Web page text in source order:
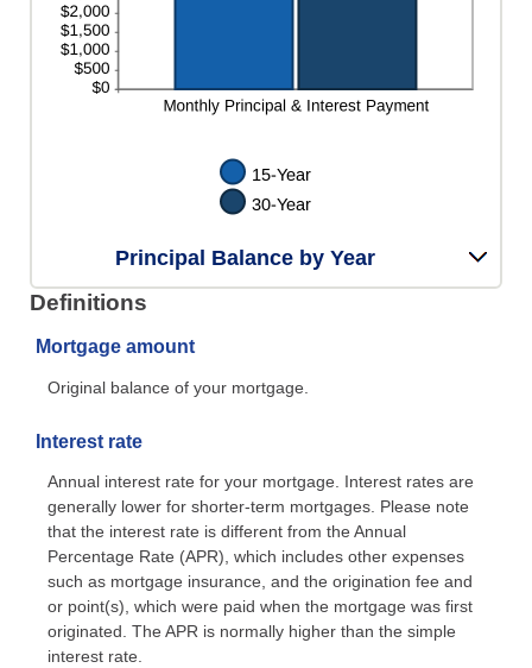
Principal Balance by Year
Definitions
Mortgage amount
Original balance of your mortgage.
Interest rate
Annual interest rate for your mortgage. Interest rates are
generally lower for shorter-term mortgages. Please note
that the interest rate is different from the Annual
Percentage Rate (APR), which includes other expenses
such as mortgage insurance, and the origination fee and
or point(s), which were paid when the mortgage was first
originated. The APR is normally higher than the simple
interest rate.